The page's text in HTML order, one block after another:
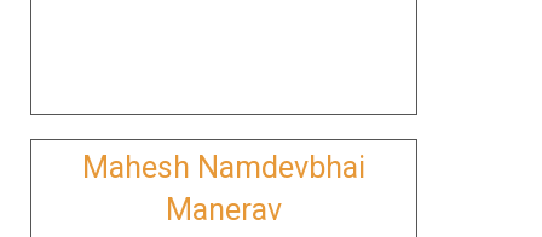
Mahesh Namdevbhai
Manerav